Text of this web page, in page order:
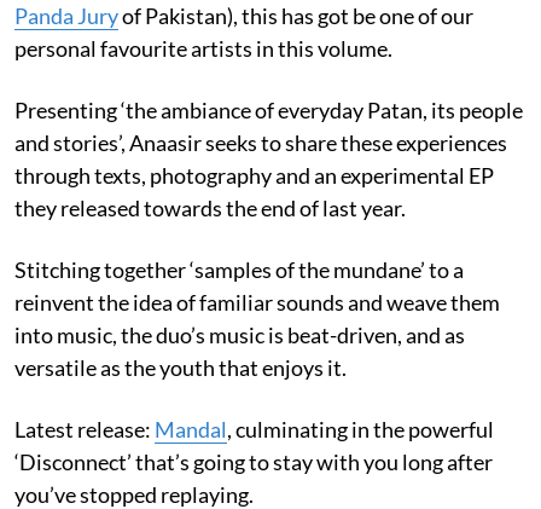
Panda Juryof Pakistan), this has got be one of our
personal favourite artists in this volume.
Presenting ‘the ambiance of everyday Patan, its people
and stories’, Anaasir seeks to share these experiences
through texts, photography and an experimental EP
they released towards the end of last year.
Stitching together ‘samples of the mundane’ to a
reinvent the idea of familiar sounds and weave them
into music, the duo’s music is beat-driven, and as
versatile as the youth that enjoys it.
Latest release: Mandal, culminating in the powerful
‘Disconnect’ that’s going to stay with you long after
you’ve stopped replaying.